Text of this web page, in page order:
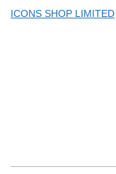
ICONS SHOP LIMITED